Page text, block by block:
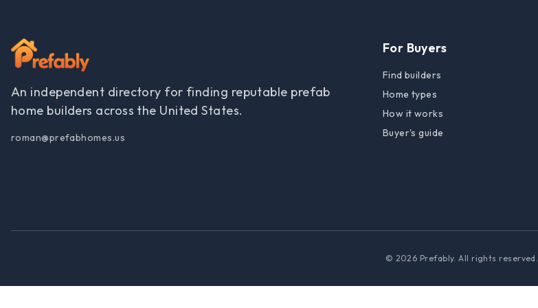
An independent directory for finding reputable prefab
home builders across the United States.
roman@prefabhomes.us
For Buyers
Find builders
Home types
How it works
Buyer's guide
© 2026 Prefably. All rights reserved.